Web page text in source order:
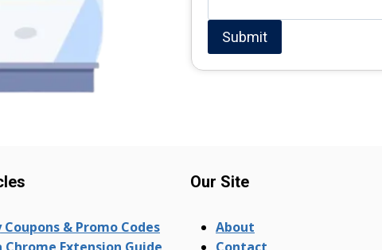
Submit
Coupons & Promo Codes
Our Site
About